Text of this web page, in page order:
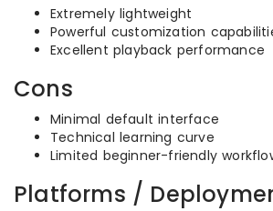
Extremely lightweight
Powerful customization
Excellent playback performance
Cons
Minimal default interface
Technical learning curve
Limited beginner-friendly
Platforms /